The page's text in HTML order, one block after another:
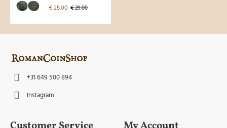
€ 25.00 € 29.00
+31 649 500 894
Instagram